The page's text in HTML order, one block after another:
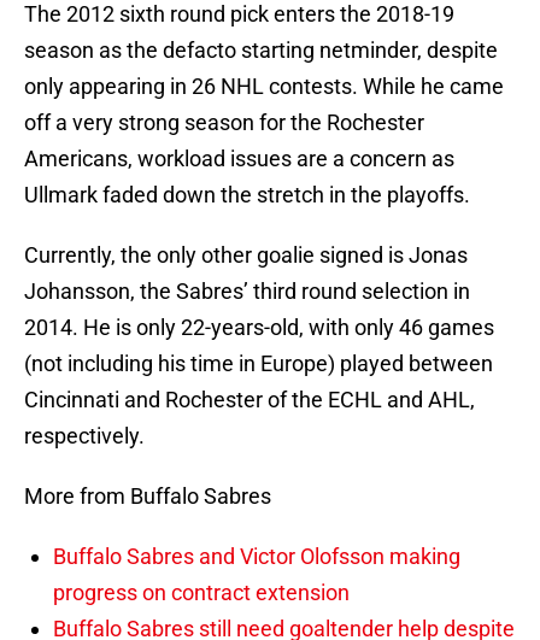
The 2012 sixth round pick enters the 2018-19
season as the defacto starting netminder, despite
only appearing in 26 NHL contests. While he came
off a very strong season for the Rochester
Americans, workload issues are a concern as
Ullmark faded down the stretch in the playoffs.
Currently, the only other goalie signed is Jonas
Johansson, the Sabres’ third round selection in
2014. He is only 22-years-old, with only 46 games
(not including his time in Europe) played between
Cincinnati and Rochester of the ECHL and AHL,
respectively.
More from Buffalo Sabres
Buffalo Sabres and Victor Olofsson making
progress on contract extension
Buffalo Sabres still need goaltender help despite